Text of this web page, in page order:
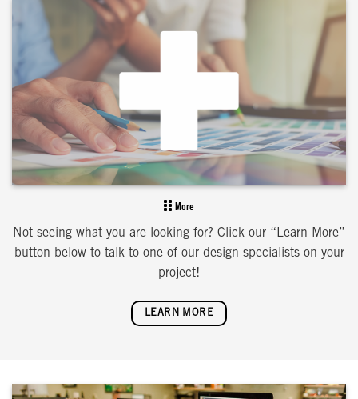
More
Not seeing what you are looking for? Click our “Learn More”
button below to talk to one of our design specialists on your
project!
LEARN MORE